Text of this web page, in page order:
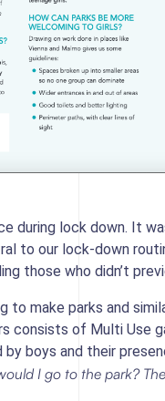
during lock down. It
to our lock-down
those who didn’t
to make parks and
consists of Multi Use
boys and their
I go to the park?